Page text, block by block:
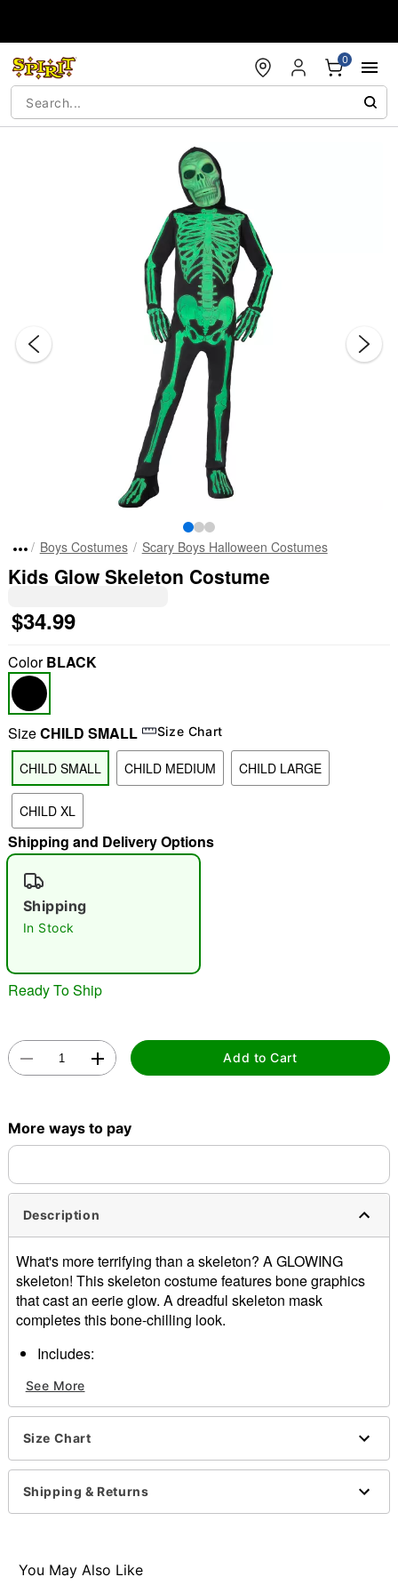
0
"Slide "0
Double tap to zoom
Boys Costumes Scary Boys Halloween Costumes
Kids Glow Skeleton Costume
$34.99
ColorBLACK
SizeCHILD SMALL Size Chart
CHILD SMALL CHILD MEDIUM CHILD LARGE
CHILD XL
Shipping and Delivery Options
Shipping
In Stock
Ready To Ship
Add to Cart
More ways to pay
Description
What's more terrifying than a skeleton? A GLOWING
skeleton! This skeleton costume features bone graphics
that cast an eerie glow. A dreadful skeleton mask
completes this bone-chilling look.
Includes:
Gloves
Mask
Hold under direct incandescent or LED light for 1-5
Long sleeves
Material: Polyester, plastic
Care: Spot clean
Item# 01525179
See More
Size Chart
Shipping & Returns
You May Also Like